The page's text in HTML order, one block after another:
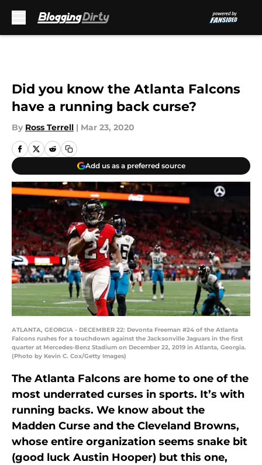
Did you know the Atlanta Falcons
have a running back curse?
By Ross Terrell | Mar 23, 2020
Add us as a preferred source
ATLANTA, GEORGIA - DECEMBER 22: Devonta Freeman #24 of the Atlanta
Falcons rushes for a touchdown against the Jacksonville Jaguars in the first
quarter at Mercedes-Benz Stadium on December 22, 2019 in Atlanta, Georgia.
(Photo by Kevin C. Cox/Getty Images)
The Atlanta Falcons are home to one of the
most underrated curses in sports. It’s with
running backs. We know about the
Madden Curse and the Cleveland Browns,
whose entire organization seems snake bit
(good luck Austin Hooper) but this one,